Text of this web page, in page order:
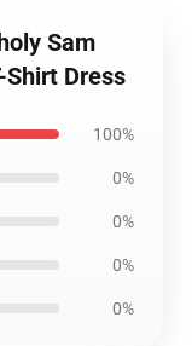
Sam
Dress
100%
0%
0%
0%
0%